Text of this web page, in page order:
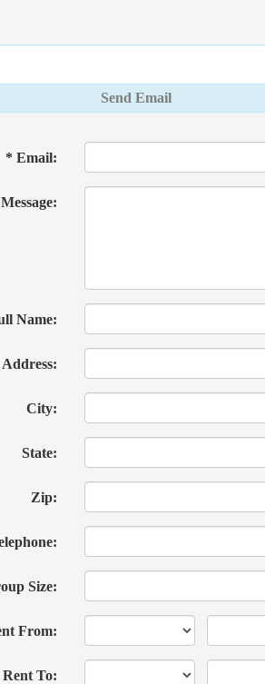
Send Email
* Email:
Name:
Address:
City:
State:
Zip:
Size:
From:
Rent To: